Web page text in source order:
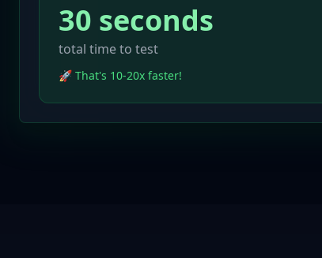
30 seconds
total time to test
🚀 That's 10-20x faster!